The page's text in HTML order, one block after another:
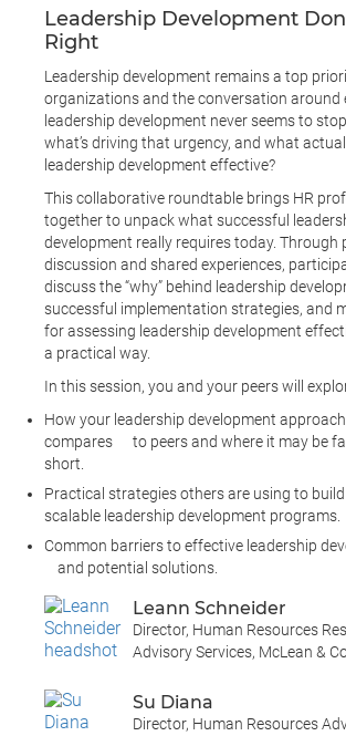
Leadership Development
Right
Leadership development remains a top
organizations and the conversation around
leadership development never seems to
what’s driving that urgency, and what
leadership development effective?
This collaborative roundtable brings HR
together to unpack what successful
development really requires today. Through
discussion and shared experiences,
discuss the “why” behind leadership
successful implementation strategies, and
for assessing leadership development
a practical way.
In this session, you and your peers will
How your leadership development approach
compares to peers and where it may be
short.
Practical strategies others are using to
scalable leadership development programs.
Common barriers to effective leadership
and potential solutions.
Leann Schneider
Director, Human Resources
Advisory Services, McLean &
Su Diana
Director, Human Resources